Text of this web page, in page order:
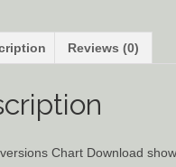
Reviews (0)
Chart Download